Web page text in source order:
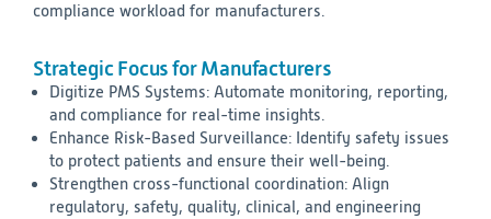
compliance workload for manufacturers.
Strategic Focus for Manufacturers
Digitize PMS Systems: Automate monitoring, reporting,
and compliance for real-time insights.
Enhance Risk-Based Surveillance: Identify safety issues
to protect patients and ensure their well-being.
Strengthen cross-functional coordination: Align
regulatory, safety, quality, clinical, and engineering